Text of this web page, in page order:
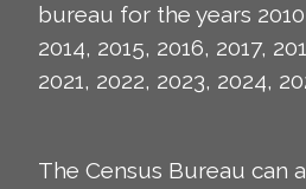
bureau for the years 2010,
2014, 2015, 2016, 2017,
2021, 2022, 2023, 2024,
The Census Bureau can